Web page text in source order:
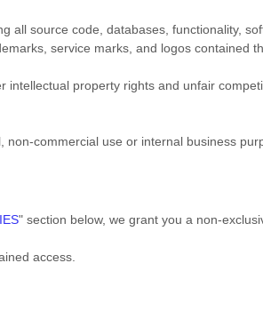
source code, databases, functionality,
service marks, and logos contained
property rights and unfair
non-commercial use or internal business
" section below, we grant you a non-
access.